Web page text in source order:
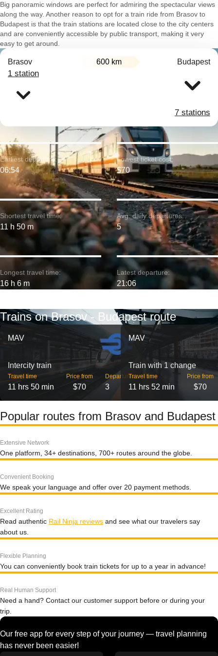
Big panoramic windows are perfect for admiring the spectacular views
along the way. Another reason to opt for a train ride from Brasov to
Budapest is that the train stations are located close to the city centers
and are conveniently accessible by public transport, making it very
easy to get around.
Brasov 600 km Budapest
1 station
7 stations
Shortest travel time:
11 h 50 m
Earliest departure:
06:54
Longest travel time:
16 h 6 m
Lowest ticket cost:
$70
Avg. daily departures:
5
Latest departure:
21:06
Trains on Brasov - Budapest route
MAV
Intercity train
Travel time
11 hrs 50 min
Price from
$70
Departures
3
MAV
Train with 1 change
Travel time
11 hrs 52 min
Price from
$70
Popular routes from Brasov and Budapest
Extensive Network
One platform, 34+ destinations, 700+ routes around the globe.
Convenient Booking
We speak your language and offer over 20 payment methods.
Excellent Rating
Read authentic Rail Ninja reviews and see what our travelers say
about us.
Flexible Planning
You can conveniently book train tickets for up to a year in advance!
Real Human Support
Need a hand? Contact our customer support before or during your
trip.
Our free app for every step of your journey — travel planning
has never been easier!